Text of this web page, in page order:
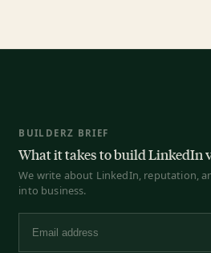
BUILDERZ BRIEF
What it takes to build LinkedIn
We write about LinkedIn, reputation,
into business.
Email address